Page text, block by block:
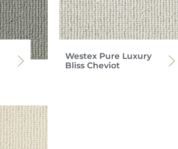
Westex Pure Luxury
Bliss Cheviot